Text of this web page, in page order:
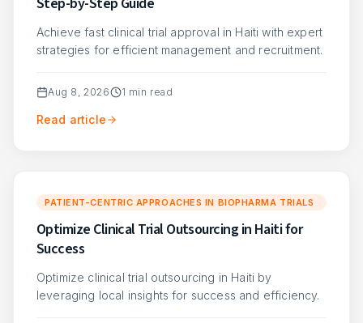
Achieve fast clinical trial approval in Haiti with expert
strategies for efficient management and recruitment.
Aug 8, 2026 1 min read
Read article
PATIENT-CENTRIC APPROACHES IN BIOPHARMA TRIALS
Optimize Clinical Trial Outsourcing in Haiti for
Success
Optimize clinical trial outsourcing in Haiti by
leveraging local insights for success and efficiency.